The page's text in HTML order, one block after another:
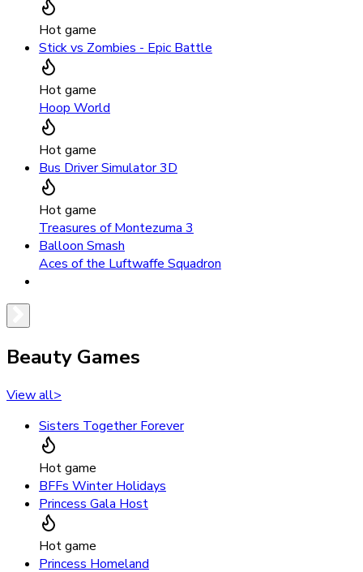
Hot game
Stick vs Zombies - Epic Battle
Hot game
Hoop World
Hot game
Bus Driver Simulator 3D
Hot game
Treasures of Montezuma 3
Balloon Smash
Aces of the Luftwaffe Squadron
Beauty Games
View all>
Sisters Together Forever
Hot game
BFFs Winter Holidays
Princess Gala Host
Hot game
Princess Homeland